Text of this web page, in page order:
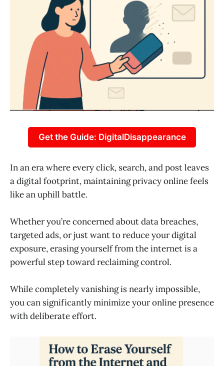
Get the Guide: DigitalDisappearance
In an era where every click, search, and post leaves
a digital footprint, maintaining privacy online feels
like an uphill battle.
Whether you’re concerned about data breaches,
targeted ads, or just want to reduce your digital
exposure, erasing yourself from the internet is a
powerful step toward reclaiming control.
While completely vanishing is nearly impossible,
you can significantly minimize your online presence
with deliberate effort.